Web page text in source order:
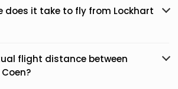
does it take to fly from Lockhart
flight distance between